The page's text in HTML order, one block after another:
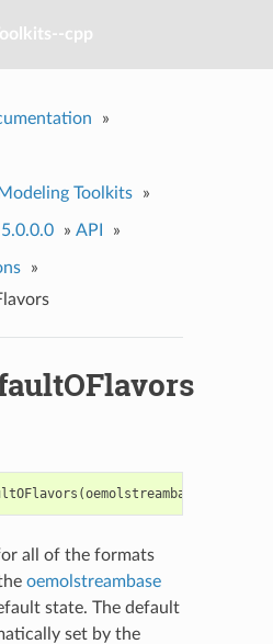
cpp
»
Toolkits »
» API »
»
(oemolstreambase
all of the formats
oemolstreambase
state. The default
set by the